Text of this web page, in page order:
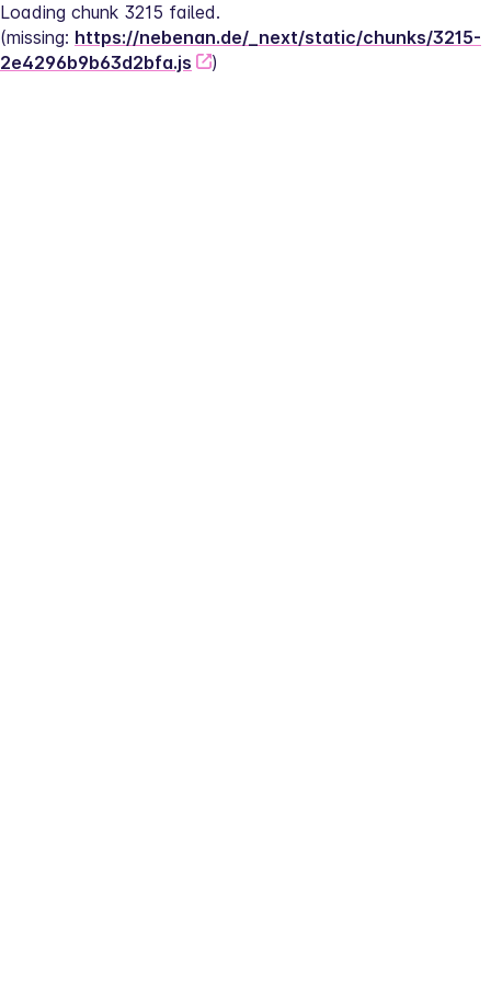
Loading chunk 3215 failed.
(missing: https://nebenan.de/_next/static/chunks/3215-
2e4296b9b63d2bfa.js
)